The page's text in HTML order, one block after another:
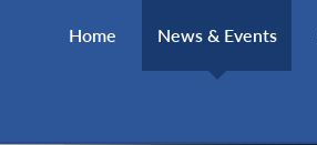
Home
News & Events